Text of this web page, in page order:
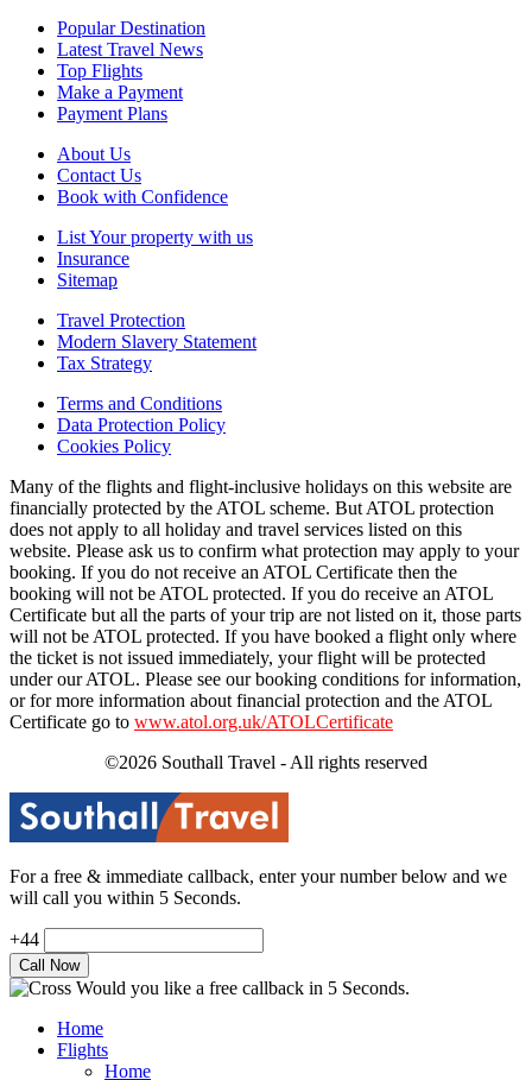
Popular Destination
Latest Travel News
Top Flights
Make a Payment
Payment Plans
About Us
Contact Us
Book with Confidence
List Your property with us
Insurance
Sitemap
Travel Protection
Modern Slavery Statement
Tax Strategy
Terms and Conditions
Data Protection Policy
Cookies Policy
Many of the flights and flight-inclusive holidays on this website are
financially protected by the ATOL scheme. But ATOL protection
does not apply to all holiday and travel services listed on this
website. Please ask us to confirm what protection may apply to your
booking. If you do not receive an ATOL Certificate then the
booking will not be ATOL protected. If you do receive an ATOL
Certificate but all the parts of your trip are not listed on it, those parts
will not be ATOL protected. If you have booked a flight only where
the ticket is not issued immediately, your flight will be protected
under our ATOL. Please see our booking conditions for information,
or for more information about financial protection and the ATOL
Certificate go to www.atol.org.uk/ATOLCertificate
©2026 Southall Travel - All rights reserved
For a free & immediate callback, enter your number below and we
will call you within 5 Seconds.
+44
Would you like a free callback in 5 Seconds.
Home
Flights
Home